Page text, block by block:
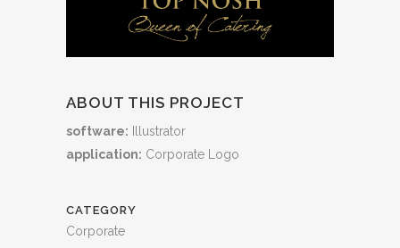
ABOUT THIS PROJECT
software: Illustrator
application: Corporate Logo
CATEGORY
Corporate